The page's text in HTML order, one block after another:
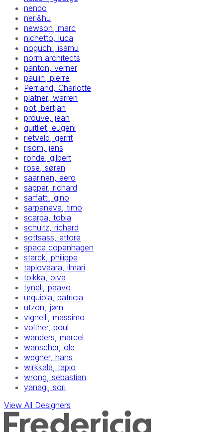
nendo
neri&hu
newson, marc
nichetto, luca
noguchi, isamu
norm architects
panton, verner
paulin, pierre
Perriand, Charlotte
platner, warren
pot, bertjan
prouve, jean
quitllet, eugeni
rietveld, gerrit
risom, jens
rohde, gilbert
rose, søren
saarinen, eero
sapper, richard
sarfatti, gino
sarpaneva, timo
scarpa, tobia
schultz, richard
sottsass, ettore
space copenhagen
starck, philippe
tapiovaara, ilmari
toikka, oiva
tynell, paavo
urquiola, patricia
utzon, jørn
vignelli, massimo
volther, poul
wanders, marcel
wanscher, ole
wegner, hans
wirkkala, tapio
wrong, sebastian
yanagi, sori
View All Designers